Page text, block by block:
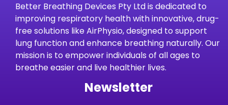
Better Breathing Devices Pty Ltd is dedicated to
improving respiratory health with innovative, drug-
free solutions like AirPhysio, designed to support
lung function and enhance breathing naturally. Our
mission is to empower individuals of all ages to
breathe easier and live healthier lives.
Newsletter